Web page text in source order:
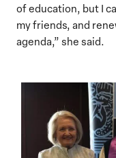
of education, but I
my friends, and
agenda,” she said.